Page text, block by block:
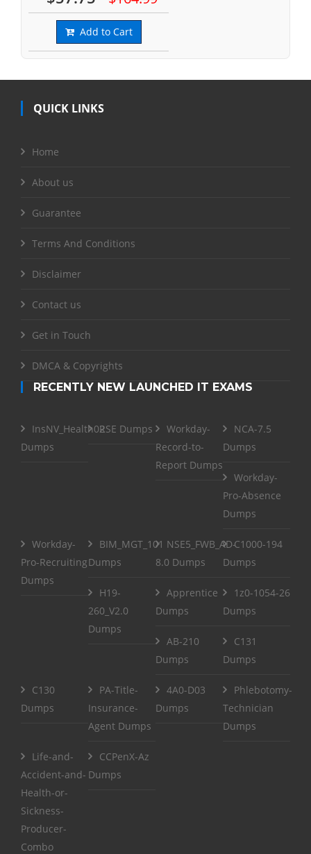
Add to Cart
QUICK LINKS
Home
About us
Guarantee
Terms And Conditions
Disclaimer
Contact us
Get in Touch
DMCA & Copyrights
RECENTLY NEW LAUNCHED IT EXAMS
InsNV_Health02
Dumps
RSE Dumps
Workday-
Record-to-
Report Dumps
NCA-7.5
Dumps
Workday-
Pro-Absence
Dumps
Workday-
Pro-Recruiting
Dumps
BIM_MGT_101
Dumps
NSE5_FWB_AD-
8.0 Dumps
C1000-194
Dumps
H19-
260_V2.0
Dumps
Apprentice
Dumps
1z0-1054-26
Dumps
AB-210
Dumps
C131
Dumps
C130
Dumps
PA-Title-
Insurance-
Agent Dumps
4A0-D03
Dumps
Phlebotomy-
Technician
Dumps
Life-and-
Accident-and-
Health-or-
Sickness-
Producer-
Combo
CCPenX-Az
Dumps